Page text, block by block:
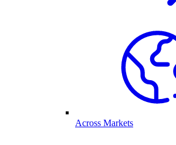
Across Markets